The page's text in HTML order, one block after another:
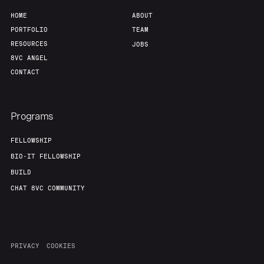
HOME
PORTFOLIO
RESOURCES
8VC ANGEL
CONTACT
ABOUT
TEAM
JOBS
Programs
FELLOWSHIP
BIO-IT FELLOWSHIP
BUILD
CHAT 8VC COMMUNITY
PRIVACY COOKIES